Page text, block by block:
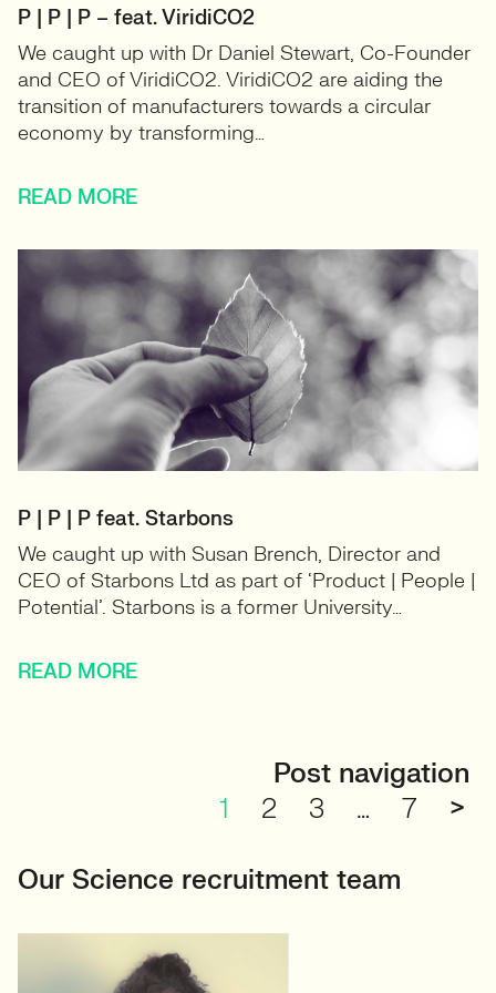
P | P | P – feat. ViridiCO2
We caught up with Dr Daniel Stewart, Co-Founder
and CEO of ViridiCO2. ViridiCO2 are aiding the
transition of manufacturers towards a circular
economy by transforming…
READ MORE
P | P | P feat. Starbons
We caught up with Susan Brench, Director and
CEO of Starbons Ltd as part of ‘Product | People |
Potential’. Starbons is a former University…
READ MORE
Post navigation
1
2 3 … 7 >
Our Science recruitment team